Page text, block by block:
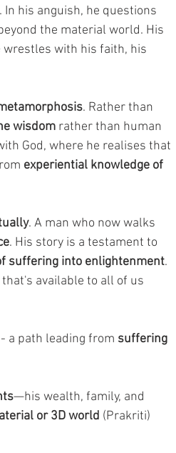
his anguish, he questions
the material world. His
wrestles with his faith, his
. Rather than
wisdom rather than human
God, where he realises that
experiential knowledge of
. A man who now walks
. His story is a testament to
suffering into enlightenment.
available to all of us
a path leading from suffering
—his wealth, family, and
or 3D world (Prakriti)